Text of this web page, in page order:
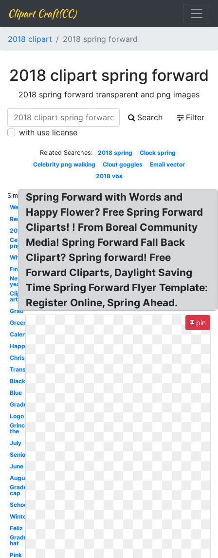
Clipart Craft(CC)
2018 clipart 2018 spring forward
2018 clipart spring forward
2018 spring forward transparent and png images
Search
Filter
with use license
Related Searches: 2018 spring
Clock spring
Celebrity png walking
Clout goggles
Email vector
2018 vbs
Similar:
Welcome
Red
2018
Celebrity
png
White
Firework
New
year
Clip
art
Grad
Green
Calendar
Happy
Christmas
Transparent
Black
Blue
Graduation
Logo
Grinch
the
July
Seniors
June
August
Graduation
cap
School
Winter
Feliz
Graduation
hat
Pink
Spring Forward with Words and
Happy Flower? Free Spring Forward
Cliparts! ! From Boreal Community
Media! Spring Forward Fall Back
Clipart? Spring forward! Free
Forward Cliparts, Daylight Saving
Time Spring Forward Flyer Template:
Register Online, Spring Ahead.
pin